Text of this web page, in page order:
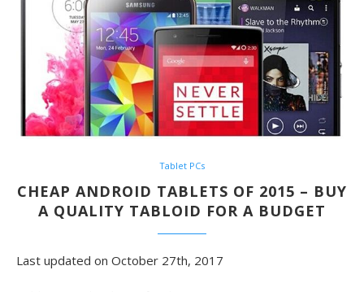
Tablet PCs
CHEAP ANDROID TABLETS OF 2015 – BUY
A QUALITY TABLOID FOR A BUDGET
Last updated on October 27th, 2017